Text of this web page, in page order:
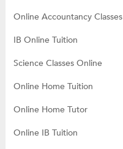
Online Accountancy Classes
IB Online Tuition
Science Classes Online
Online Home Tuition
Online Home Tutor
Online IB Tuition